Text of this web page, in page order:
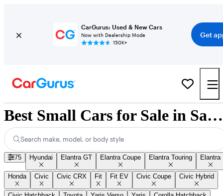
CarGurus: Used & New Cars
Now with Dealership Mode
150K+
Get
Best Small Cars for Sale in Saskatoon, SK
Search make, model, or body style
75 Hyundai Elantra GT Elantra Coupe Elantra Touring Elantra
Honda Civic Civic CRX Fit Fit EV Civic Coupe Civic Hybrid